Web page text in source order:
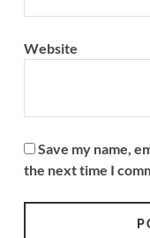
Website
Save my name,
the next time I